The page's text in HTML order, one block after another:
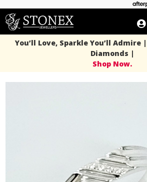
You’ll Love, Sparkle You’ll Admire
Diamonds |
Shop Now.